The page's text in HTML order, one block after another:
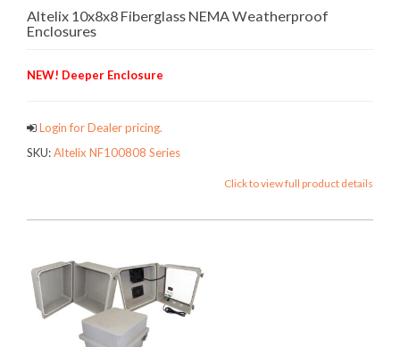
Altelix 10x8x8 Fiberglass NEMA Weatherproof
Enclosures
NEW! Deeper Enclosure
Login for Dealer pricing.
SKU:Altelix NF100808 Series
Click to view full product details